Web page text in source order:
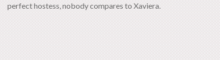
perfect hostess, nobody compares to Xaviera.